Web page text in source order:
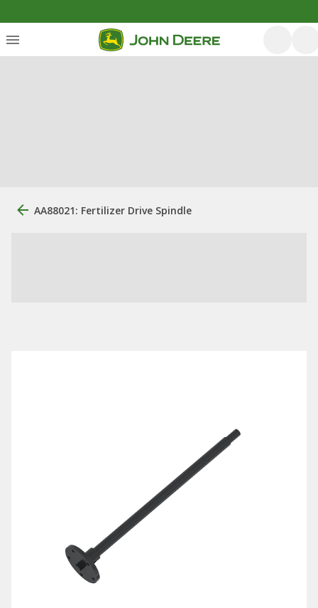
AA88021: Fertilizer Drive Spindle